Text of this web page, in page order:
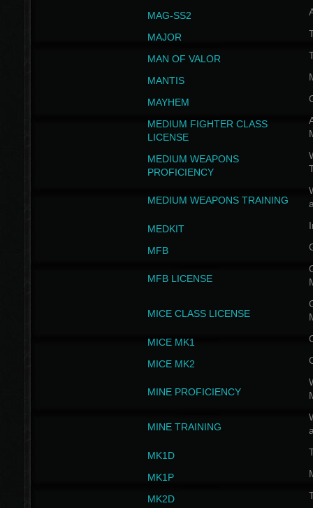
MAG-SS2
MAJOR
MAN OF VALOR
MANTIS
MAYHEM
MEDIUM FIGHTER CLASS
LICENSE
MEDIUM WEAPONS
PROFICIENCY
MEDIUM WEAPONS TRAINING
MEDKIT
MFB
MFB LICENSE
MICE CLASS LICENSE
MICE MK1
MICE MK2
MINE PROFICIENCY
MINE TRAINING
MK1D
MK1P
MK2D